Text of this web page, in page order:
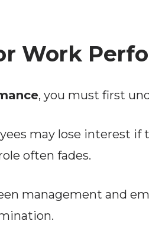
Work
, you must first
may lose interest
often fades.
management and